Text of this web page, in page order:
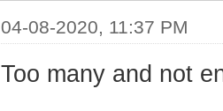
04-08-2020, 11:37 PM
Too many and not